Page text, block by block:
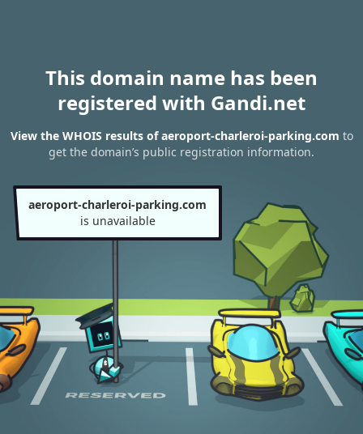
This domain name has been
registered with Gandi.net
View the WHOIS results of aeroport-charleroi-parking.com to
get the domain’s public registration information.
aeroport-charleroi-parking.com
is unavailable